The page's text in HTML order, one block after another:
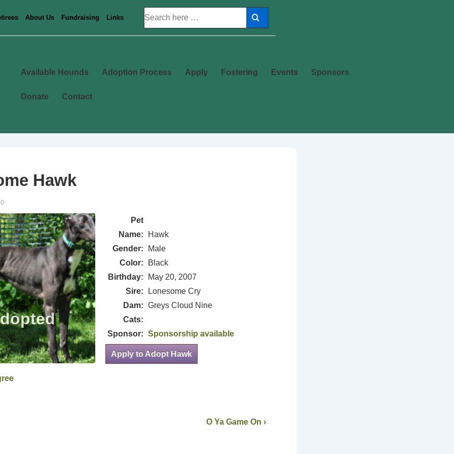
About Us Fundraising Links
Main
Available Hounds Adoption Process Apply Fostering Events Sponsors
Donate Contact
Hawk
Pet
Name:
Hawk
Gender:
Male
Color:
Black
Birthday:
May 20, 2007
Sire:
Lonesome Cry
Dam: Greys Cloud Nine
Cats:
Sponsor: Sponsorship available
Apply to Adopt Hawk
O Ya Game On ›